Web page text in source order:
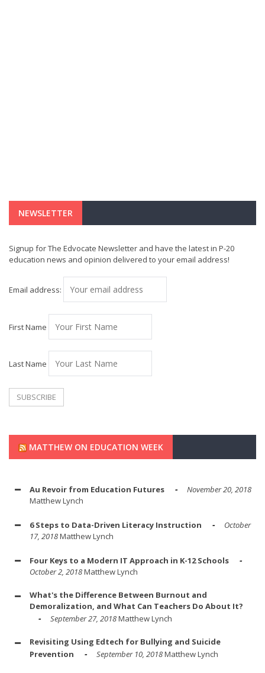
NEWSLETTER
Signup for The Edvocate Newsletter and have the latest in P-20
education news and opinion delivered to your email address!
Email address:
First Name
Last Name
MATTHEW ON EDUCATION WEEK
Au Revoir from Education Futures
November 20, 2018
Matthew Lynch
6 Steps to Data-Driven Literacy Instruction
October
17, 2018Matthew Lynch
Four Keys to a Modern IT Approach in K-12 Schools
October 2, 2018Matthew Lynch
What's the Difference Between Burnout and
Demoralization, and What Can Teachers Do About It?
September 27, 2018Matthew Lynch
Revisiting Using Edtech for Bullying and Suicide
Prevention
September 10, 2018Matthew Lynch